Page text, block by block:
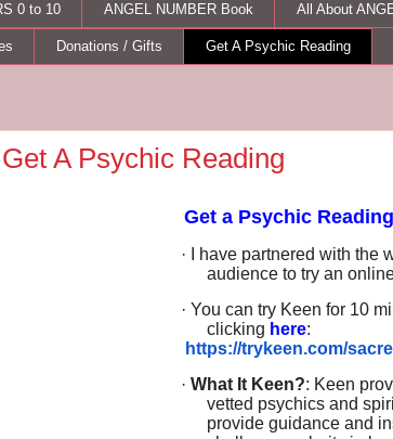
0 to 10 ANGEL NUMBER Book All About
Donations / Gifts Get A Psychic Reading
Get A Psychic Reading
Get a Psychic
· I have partnered with the
audience to try an
· You can try Keen for 10
clicking here:
https://trykeen.com/
· What It Keen?: Keen
vetted psychics and
provide guidance and